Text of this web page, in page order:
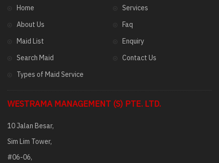
Home
About Us
Maid List
Search Maid
Types of Maid Service
Services
Faq
Enquiry
Contact Us
WESTRAMA MANAGEMENT (S) PTE. LTD.
10 Jalan Besar,
Sim Lim Tower,
#06-06,